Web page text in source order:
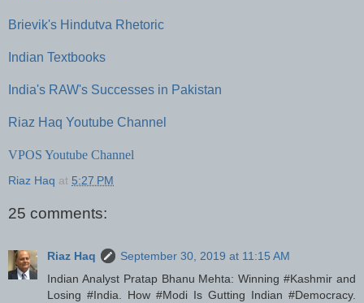
Brievik's Hindutva Rhetoric
Indian Textbooks
India's RAW's Successes in Pakistan
Riaz Haq Youtube Channel
VPOS Youtube Channel
Riaz Haq at 5:27 PM
25 comments:
Riaz Haq
September 30, 2019 at 11:15 AM
Indian Analyst Pratap Bhanu Mehta: Winning #Kashmir and
Losing #India. How #Modi Is Gutting Indian #Democracy.